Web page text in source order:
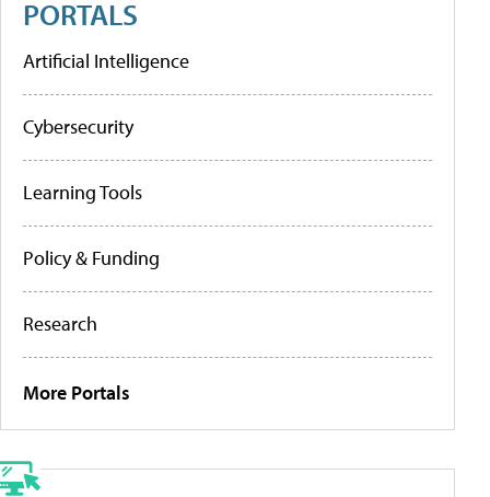
PORTALS
Artificial Intelligence
Cybersecurity
Learning Tools
Policy & Funding
Research
More Portals